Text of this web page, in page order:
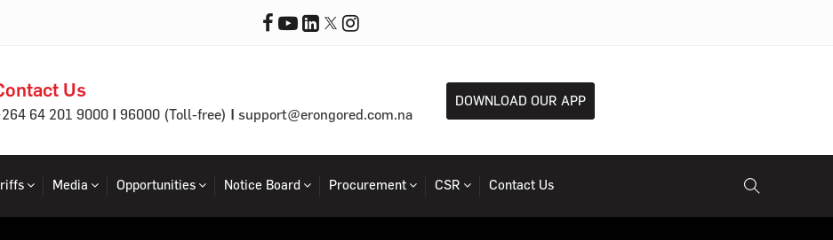
Us
64 201 9000 | 96000 (Toll-free) | support@erongored.com.na
DOWNLOAD OUR APP
Media Opportunities Notice Board Procurement CSR Contact Us